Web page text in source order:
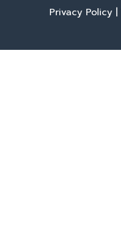
Privacy Policy |